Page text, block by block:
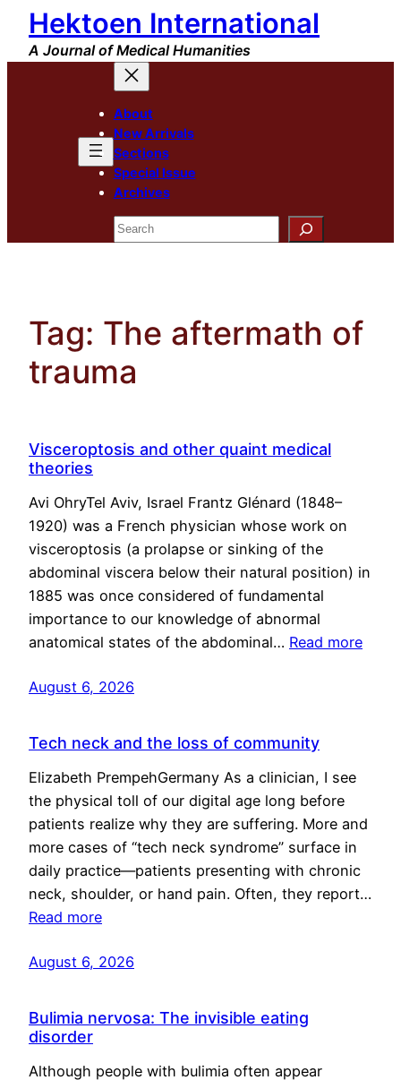
Skip
content
Hektoen International
A Journal of Medical Humanities
About
New Arrivals
Sections
Special Issue
Archives
Search
Tag: The aftermath of
trauma
Visceroptosis and other quaint medical
theories
Avi OhryTel Aviv, Israel Frantz Glénard (1848–
1920) was a French physician whose work on
visceroptosis (a prolapse or sinking of the
abdominal viscera below their natural position) in
1885 was once considered of fundamental
importance to our knowledge of abnormal
anatomical states of the abdominal… Read more
August 6, 2026
Tech neck and the loss of community
Elizabeth PrempehGermany As a clinician, I see
the physical toll of our digital age long before
patients realize why they are suffering. More and
more cases of “tech neck syndrome” surface in
daily practice—patients presenting with chronic
neck, shoulder, or hand pain. Often, they report…
Read more
August 6, 2026
Bulimia nervosa: The invisible eating
disorder
Although people with bulimia often appear